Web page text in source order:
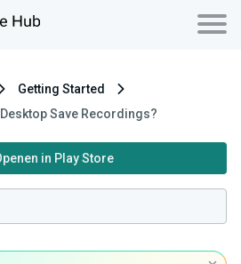
Getting Started
Save Recordings?
in Play Store